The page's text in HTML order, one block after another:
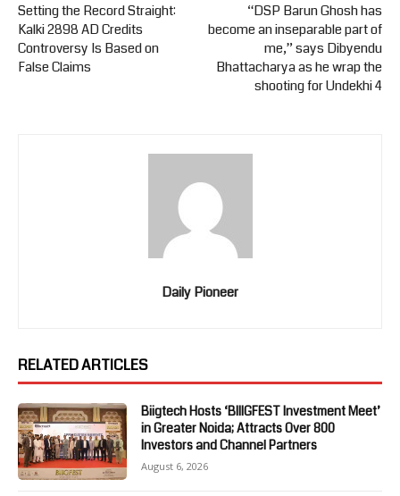
Setting the Record Straight:
Kalki 2898 AD Credits
Controversy Is Based on
False Claims
“DSP Barun Ghosh has
become an inseparable part of
me,” says Dibyendu
Bhattacharya as he wrap the
shooting for Undekhi 4
Daily Pioneer
RELATED ARTICLES
Biigtech Hosts ‘BIIIGFEST Investment Meet’
in Greater Noida; Attracts Over 800
Investors and Channel Partners
August 6, 2026